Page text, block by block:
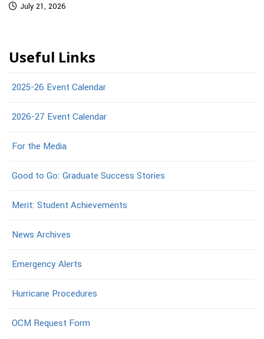
July 21, 2026
Useful Links
2025-26 Event Calendar
2026-27 Event Calendar
For the Media
Good to Go: Graduate Success Stories
Merit: Student Achievements
News Archives
Emergency Alerts
Hurricane Procedures
OCM Request Form